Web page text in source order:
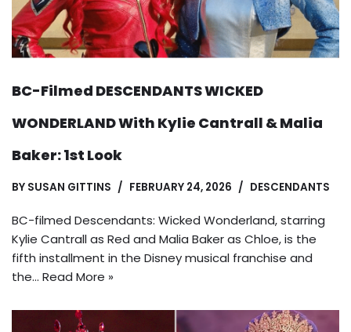
BC-Filmed DESCENDANTS WICKED
WONDERLAND With Kylie Cantrall & Malia
Baker: 1st Look
BY SUSAN GITTINS FEBRUARY 24, 2026 DESCENDANTS
BC-filmed Descendants: Wicked Wonderland, starring
Kylie Cantrall as Red and Malia Baker as Chloe, is the
fifth installment in the Disney musical franchise and
the… Read More »